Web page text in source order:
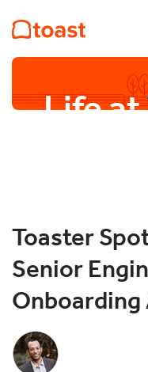
Life
Toaster
Senior